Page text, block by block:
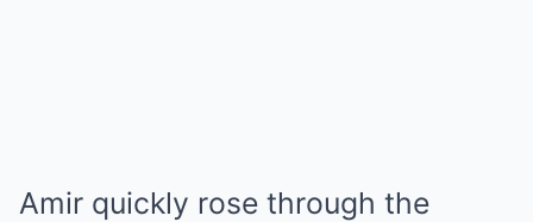
Amir quickly rose through the